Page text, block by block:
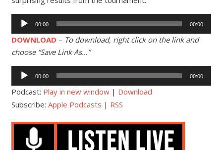
Audio
Player
00:00 00:00
DOWNLOAD – To download, right click on the link and
choose “Save Link As…”
Audio
Player
00:00 00:00
Podcast: Play in new window| Download
Subscribe: Apple Podcasts | RSS